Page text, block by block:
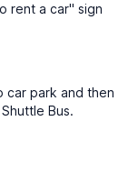
rent a car" sign
car park and then
Bus.